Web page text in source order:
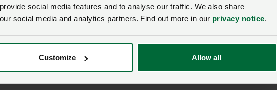
social media features and to analyse our traffic. We also share
social media and analytics partners. Find out more in our privacy notice.
Customize Allow all
Log in